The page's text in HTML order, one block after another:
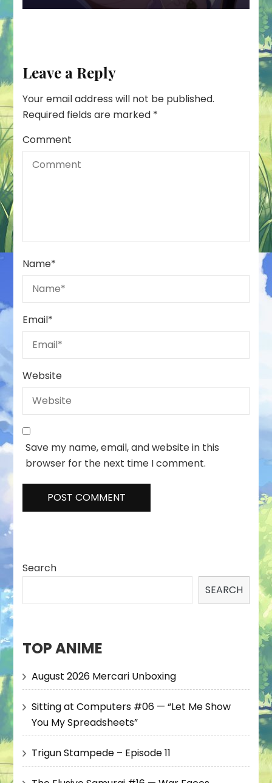
Leave a Reply
Your email address will not be published.
Required fields are marked *
Comment
Name*
Email*
Website
Save my name, email, and website in this
browser for the next time I comment.
Search
SEARCH
TOP ANIME
August 2026 Mercari Unboxing
Sitting at Computers #06 — “Let Me Show
You My Spreadsheets”
Trigun Stampede – Episode 11